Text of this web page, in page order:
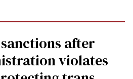
after
violates